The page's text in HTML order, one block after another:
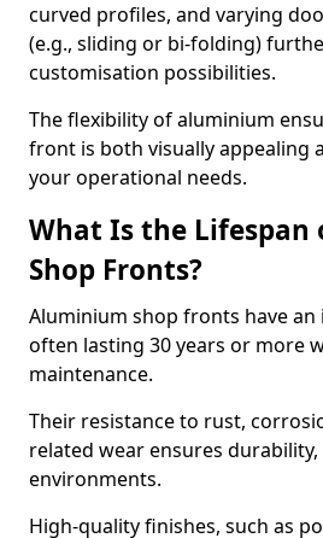
curved profiles, and varying
(e.g., sliding or bi-folding)
customisation possibilities.
The flexibility of aluminium
front is both visually appealing
your operational needs.
What Is the
Shop Fronts?
Aluminium shop fronts have an
often lasting 30 years or more
maintenance.
Their resistance to rust,
related wear ensures durability,
environments.
High-quality finishes, such as